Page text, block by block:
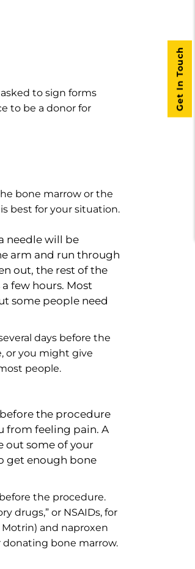
to sign forms
to be a donor for
bone marrow or the
best for your situation.
needle will be
arm and run through
out, the rest of the
few hours. Most
some people need
days before the
or you might give
people.
the procedure
from feeling pain. A
out some of your
get enough bone
the procedure.
drugs,” or NSAIDs, for
and naproxen
donating bone marrow.
Get In Touch